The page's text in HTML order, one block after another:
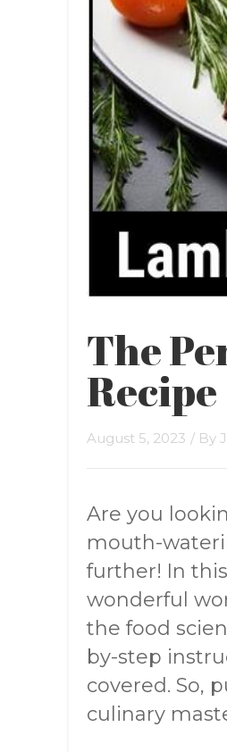
The
Recipe
August 5, 2023 / By
Are you
mouth-
further! In
wonderful
the food
by-step
covered. So,
culinary